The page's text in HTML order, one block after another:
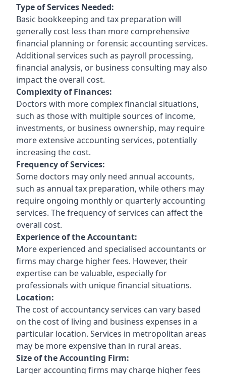
Type of Services Needed:
Basic bookkeeping and tax preparation will
generally cost less than more comprehensive
financial planning or forensic accounting services.
Additional services such as payroll processing,
financial analysis, or business consulting may also
impact the overall cost.
Complexity of Finances:
Doctors with more complex financial situations,
such as those with multiple sources of income,
investments, or business ownership, may require
more extensive accounting services, potentially
increasing the cost.
Frequency of Services:
Some doctors may only need annual accounts,
such as annual tax preparation, while others may
require ongoing monthly or quarterly accounting
services. The frequency of services can affect the
overall cost.
Experience of the Accountant:
More experienced and specialised accountants or
firms may charge higher fees. However, their
expertise can be valuable, especially for
professionals with unique financial situations.
Location:
The cost of accountancy services can vary based
on the cost of living and business expenses in a
particular location. Services in metropolitan areas
may be more expensive than in rural areas.
Size of the Accounting Firm:
Larger accounting firms may charge higher fees